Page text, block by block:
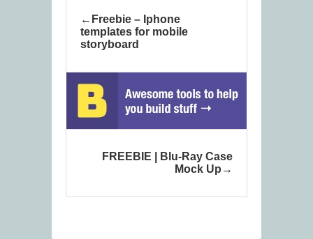
Freebie – Iphone
templates for mobile
storyboard
FREEBIE | Blu-Ray Case
Mock Up